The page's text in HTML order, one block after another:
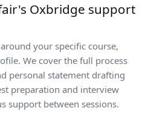
Oxbridge support
your specific course,
We cover the full process
personal statement drafting
preparation and interview
support between sessions.